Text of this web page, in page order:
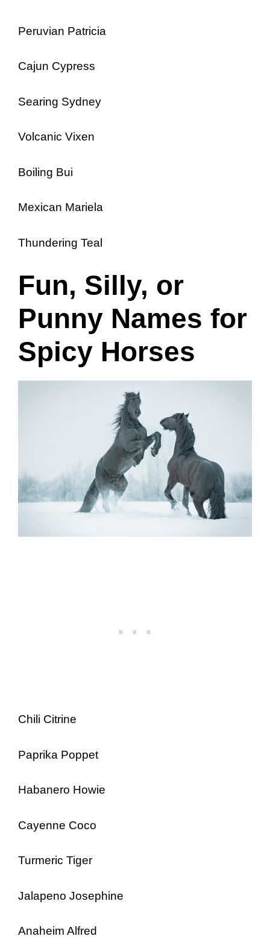
Peruvian Patricia
Cajun Cypress
Searing Sydney
Volcanic Vixen
Boiling Bui
Mexican Mariela
Thundering Teal
Fun, Silly, or
Punny Names for
Spicy Horses
Chili Citrine
Paprika Poppet
Habanero Howie
Cayenne Coco
Turmeric Tiger
Jalapeno Josephine
Anaheim Alfred